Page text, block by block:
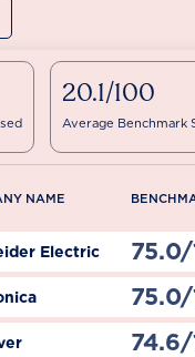
20.1/100
Average Benchmark
NAME
Electric